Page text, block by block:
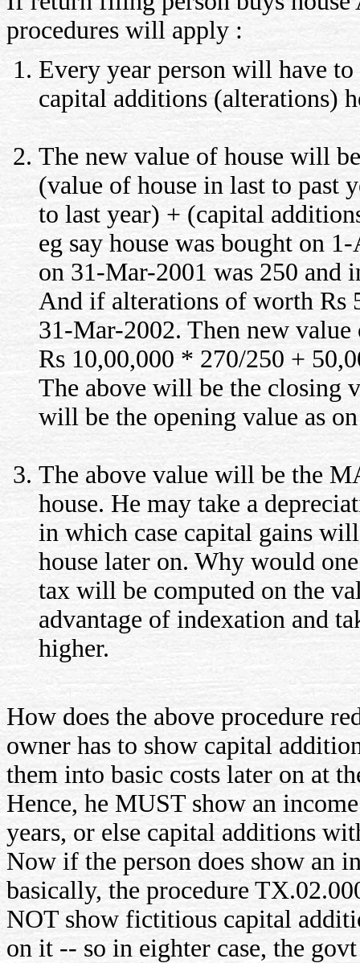
procedures will apply :
Every year person will have
capital additions (alterations)
The new value of house will
(value of house in last to past
to last year) + (capital
eg say house was bought on
on 31-Mar-2001 was 250 and
And if alterations of worth Rs
31-Mar-2002. Then new
Rs 10,00,000 * 270/250 +
The above will be the closing
will be the opening value as
The above value will be the
house. He may take a
in which case capital gains
house later on. Why would
tax will be computed on the
advantage of indexation and
higher.
How does the above procedure
owner has to show capital
them into basic costs later on at
Hence, he MUST show an
years, or else capital additions
Now if the person does show an
basically, the procedure
NOT show fictitious capital
on it -- so in eighter case, the